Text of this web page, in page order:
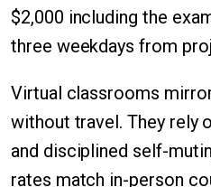
$2,000 including the
three weekdays from
Virtual classrooms
without travel. They rely
and disciplined self-
rates match in-person